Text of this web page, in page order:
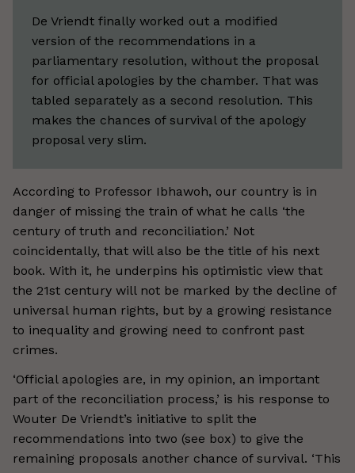
De Vriendt finally worked out a modified
version of the recommendations in a
parliamentary resolution, without the proposal
for official apologies by the chamber. That was
tabled separately as a second resolution. This
makes the chances of survival of the apology
proposal very slim.
According to Professor Ibhawoh, our country is in
danger of missing the train of what he calls ‘the
century of truth and reconciliation.’ Not
coincidentally, that will also be the title of his next
book. With it, he underpins his optimistic view that
the 21st century will not be marked by the decline of
universal human rights, but by a growing resistance
to inequality and growing need to confront past
crimes.
‘Official apologies are, in my opinion, an important
part of the reconciliation process,’ is his response to
Wouter De Vriendt’s initiative to split the
recommendations into two (see box) to give the
remaining proposals another chance of survival. ‘This